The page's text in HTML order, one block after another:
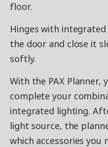
floor.
Hinges with
the door and close it
softly.
With the PAX Planner,
complete your
integrated lighting.
light source, the
which accessories you